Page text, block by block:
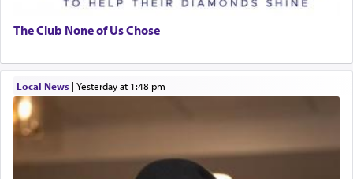
The Club None of Us Chose
Local News| yesterday at 1:48 pm